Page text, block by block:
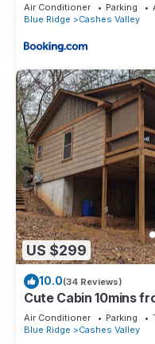
Air Conditioner Parking
Blue Ridge
Cashes Valley
US $299
10.0(34 Reviews)
Cute Cabin 10mins
Hiking and waterfalls
Air Conditioner Parking
Blue Ridge
Cashes Valley